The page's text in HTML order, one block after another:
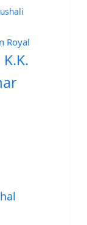
Royal
K.K.